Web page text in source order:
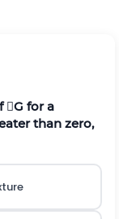
G for a
than zero,